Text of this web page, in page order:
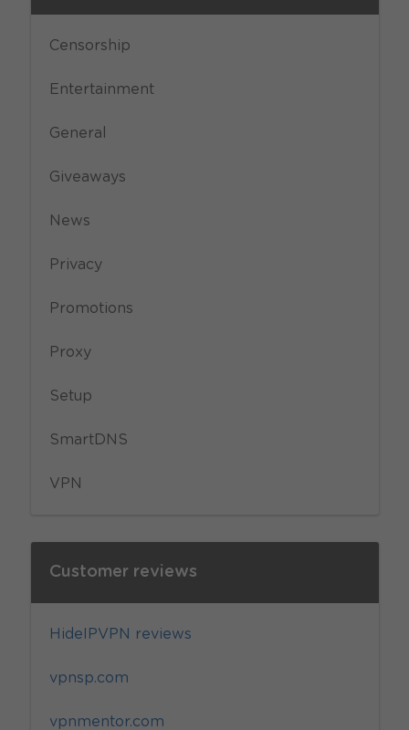
Censorship
Entertainment
General
Giveaways
News
Privacy
Promotions
Proxy
Setup
SmartDNS
VPN
Customer reviews
HideIPVPN reviews
vpnsp.com
vpnmentor.com